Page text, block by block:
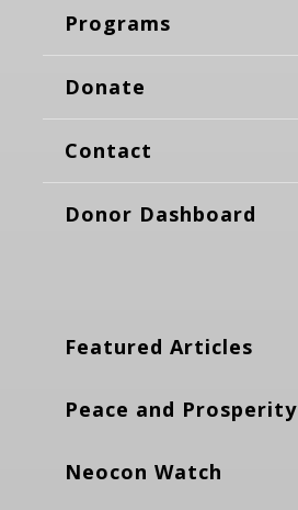
Programs
Donate
Contact
Donor Dashboard
Featured Articles
Peace and Prosperity
Neocon Watch